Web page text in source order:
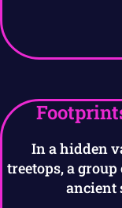
In a hidden
treetops, a
ancient